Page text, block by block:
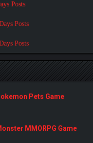
Posts
Posts
Posts
Pets Game
MMORPG Game